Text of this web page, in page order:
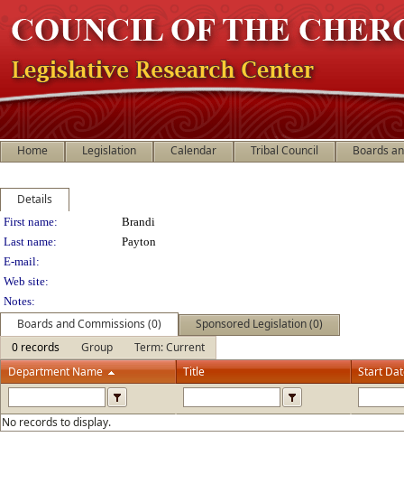
Home Legislation Calendar Tribal Council Boards
Details
Person Details
First name:
Brandi
Last name:
Payton
E-mail:
Web site:
Notes:
Boards and Commissions (0)
Sponsored Legislation (0)
0 records
Group
Term: Current
Department Name
Title Start
No records to display.